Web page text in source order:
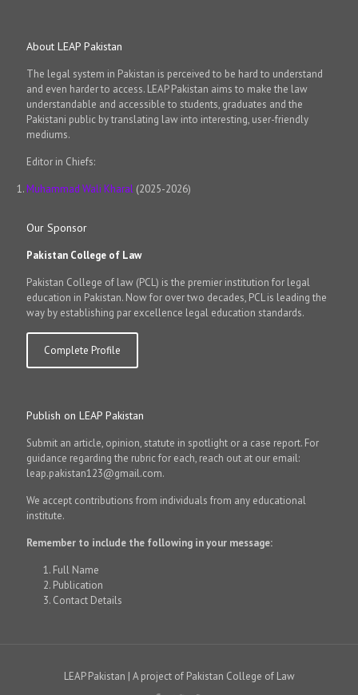
About LEAP Pakistan
The legal system in Pakistan is perceived to be hard to understand
and even harder to access. LEAP Pakistan aims to make the law
understandable and accessible to students, graduates and the
Pakistani public by translating law into interesting, user-friendly
mediums.
Editor in Chiefs:
Muhammad Wali Kharal (2025-2026)
Our Sponsor
Pakistan College of Law
Pakistan College of law (PCL) is the premier institution for legal
education in Pakistan. Now for over two decades, PCL is leading the
way by establishing par excellence legal education standards.
Complete Profile
Publish on LEAP Pakistan
Submit an article, opinion, statute in spotlight or a case report. For
guidance regarding the rubric for each, reach out at our email:
leap.pakistan123@gmail.com.
We accept contributions from individuals from any educational
institute.
Remember to include the following in your message:
Full Name
Publication
Contact Details
LEAP Pakistan | A project of Pakistan College of Law